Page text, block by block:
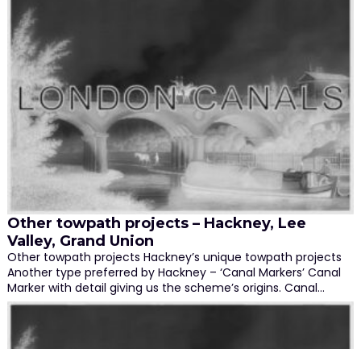
Other towpath projects – Hackney, Lee
Valley, Grand Union
Other towpath projects Hackney’s unique towpath projects
Another type preferred by Hackney – ‘Canal Markers’ Canal
Marker with detail giving us the scheme’s origins. Canal…